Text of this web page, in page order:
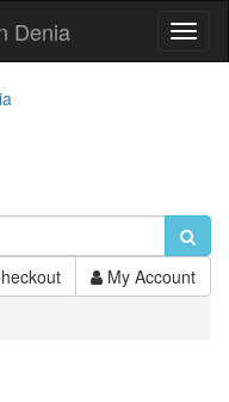
Denia
My Account